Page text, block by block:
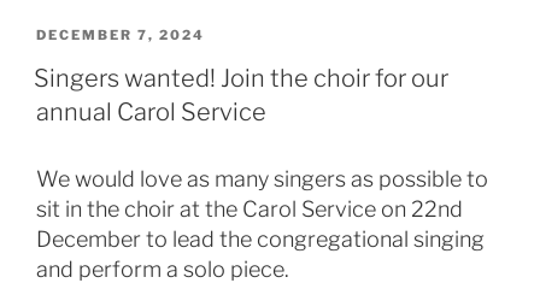
POSTED
DECEMBER 7, 2024
Singers wanted! Join the choir for our
annual Carol Service
We would love as many singers as possible to
sit in the choir at the Carol Service on 22nd
December to lead the congregational singing
and perform a solo piece.